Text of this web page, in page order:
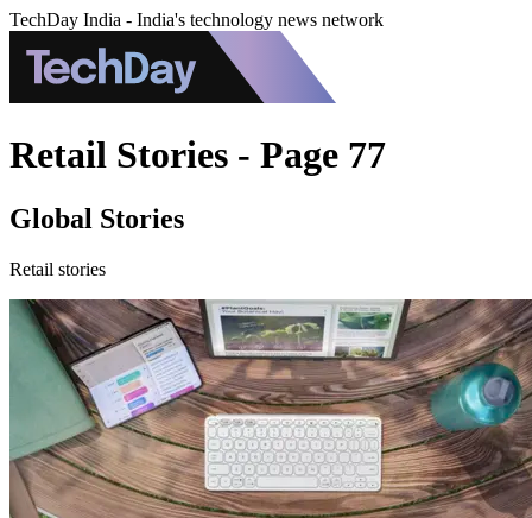
TechDay India - India's technology news network
Retail Stories - Page 77
Global Stories
Retail stories